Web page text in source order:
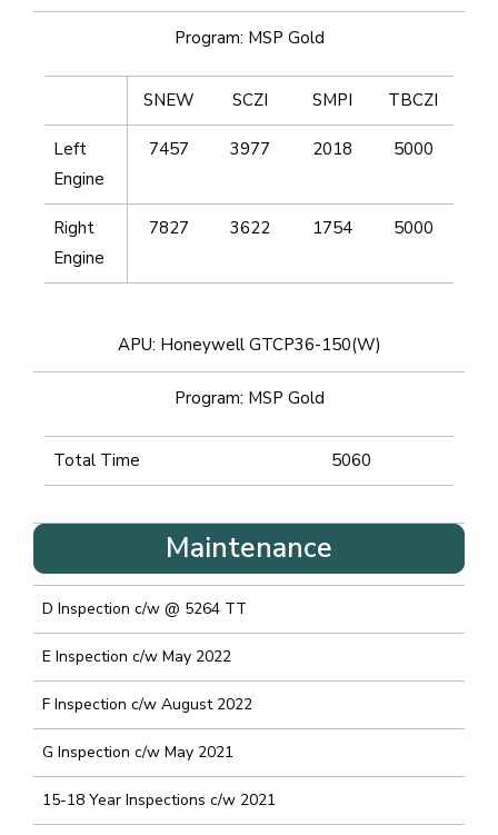
Program: MSP Gold
SNEW SCZI SMPI TBCZI
Left
Engine
7457 3977 2018 5000
Right
Engine
7827 3622 1754 5000
APU: Honeywell GTCP36-150(W)
Program: MSP Gold
Total Time 5060
Maintenance
D Inspection c/w @ 5264 TT
E Inspection c/w May 2022
F Inspection c/w August 2022
G Inspection c/w May 2021
15-18 Year Inspections c/w 2021